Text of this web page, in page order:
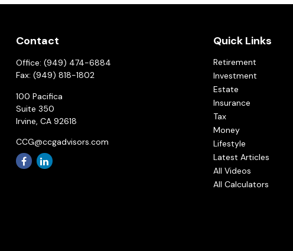
Contact
Office: (949) 474-6884
Fax: (949) 818-1802
100 Pacifica
Suite 350
Irvine, CA 92618
CCG@ccgadvisors.com
Quick Links
Retirement
Investment
Estate
Insurance
Tax
Money
Lifestyle
Latest Articles
All Videos
All Calculators